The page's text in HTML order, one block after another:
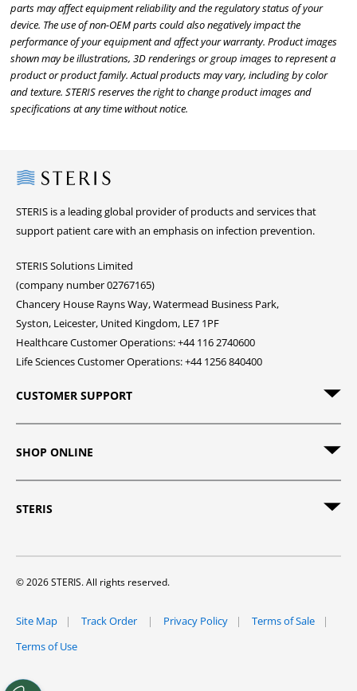
parts may affect equipment reliability and the regulatory status of your
device. The use of non-OEM parts could also negatively impact the
performance of your equipment and affect your warranty. Product images
shown may be illustrations, 3D renderings or group images to represent a
product or product family. Actual products may vary, including by color
and texture. STERIS reserves the right to change product images and
specifications at any time without notice.
Steris
STERIS is a leading global provider of products and services that
support patient care with an emphasis on infection prevention.
STERIS Solutions Limited
(company number 02767165)
Chancery House Rayns Way, Watermead Business Park,
Syston, Leicester, United Kingdom, LE7 1PF
Healthcare Customer Operations: +44 116 2740600
Life Sciences Customer Operations: +44 1256 840400
CUSTOMER SUPPORT
SHOP ONLINE
STERIS
© 2026 STERIS. All rights reserved.
Site Map Track Order Privacy Policy
Terms of Sale
Terms of Use